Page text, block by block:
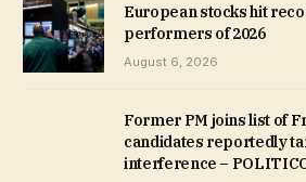
European stocks hit
performers of 2026
August 6, 2026
Former PM joins list of
candidates reportedly
interference –